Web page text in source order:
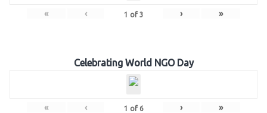
« ‹ 1 of 3 › »
Celebrating World NGO Day
« ‹ 1 of 6 › »